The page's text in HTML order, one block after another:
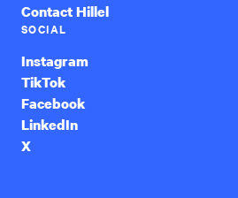
Contact Hillel
SOCIAL
Instagram
TikTok
Facebook
LinkedIn
X